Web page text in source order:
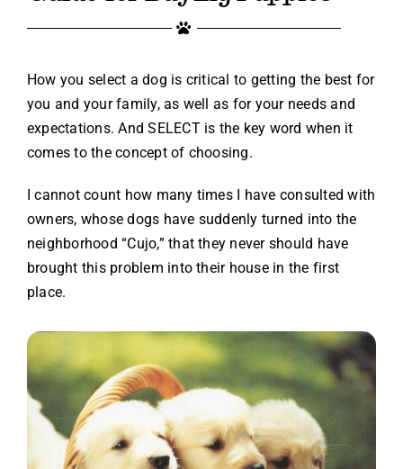
How you select a dog is critical to getting the best for
you and your family, as well as for your needs and
expectations. And SELECT is the key word when it
comes to the concept of choosing.
I cannot count how many times I have consulted with
owners, whose dogs have suddenly turned into the
neighborhood “Cujo,” that they never should have
brought this problem into their house in the first
place.